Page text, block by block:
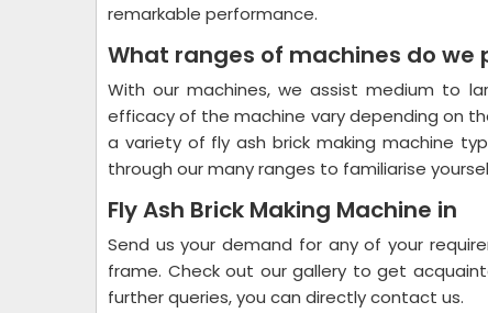
remarkable performance.
What ranges of machines do we
With our machines, we assist medium to
efficacy of the machine vary depending on
a variety of fly ash brick making machine
through our many ranges to familiarise
Fly Ash Brick Making Machine in
Send us your demand for any of your
frame. Check out our gallery to get
further queries, you can directly contact us.